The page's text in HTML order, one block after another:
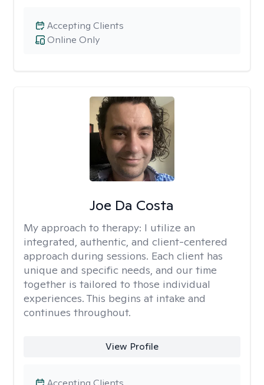
Online Only
Accepting Clients
Joe Da Costa
My approach to therapy: I utilize an
integrated, authentic, and client-centered
approach during sessions. Each client has
unique and specific needs, and our time
together is tailored to those individual
experiences. This begins at intake and
continues throughout.
View Profile